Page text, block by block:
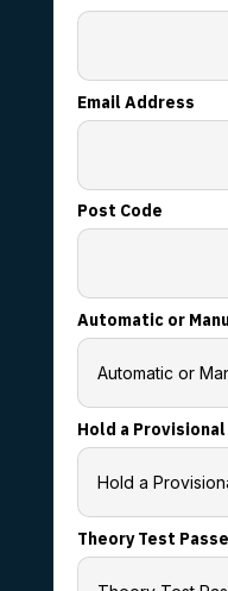
Email Address
Post Code
Automatic or
Hold a
Theory Test